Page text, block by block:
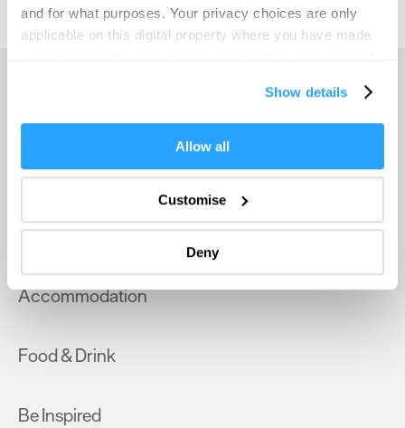
and for what purposes. Your privacy choices are only
applicable on this digital property where you have made
If you allow, we would also like to:
Collect information about your geographical location
Identify your device by actively scanning it for
specific characteristics (fingerprinting)
Find out more about how your personal data is processed
and set your preferences in thedetails section.
improve user experience and analyse website traffic. By
Show details
Allow all
Customise
Deny
Powered by Translate
Things to do
What's On
Accommodation
Food & Drink
Be Inspired